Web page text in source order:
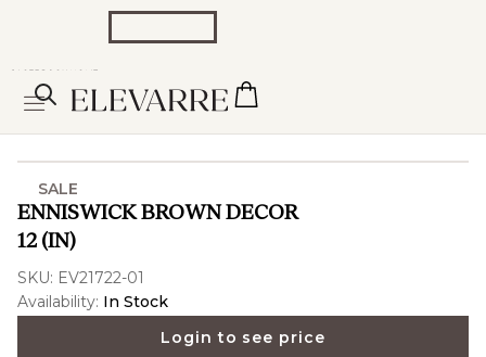
SALE
ENNISWICK BROWN DECOR
12 (IN)
SKU: EV21722-01
Availability: In Stock
Login to see price